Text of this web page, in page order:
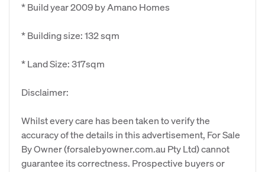
* Build year 2009 by Amano Homes
* Building size: 132 sqm
* Land Size: 317sqm
Disclaimer:
Whilst every care has been taken to verify the
accuracy of the details in this advertisement, For Sale
By Owner (forsalebyowner.com.au Pty Ltd) cannot
guarantee its correctness. Prospective buyers or